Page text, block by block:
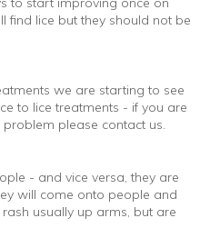
find lice but they should not be
we are starting to see
to lice treatments - if you are
please contact us.
- and vice versa, they are
will come onto people and
usually up arms, but are